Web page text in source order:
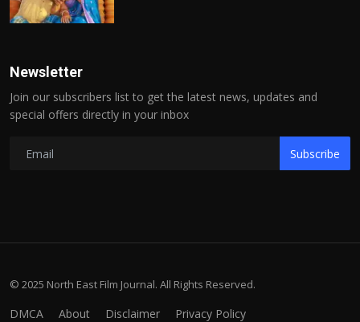
Newsletter
Join our subscribers list to get the latest news, updates and
special offers directly in your inbox
Subscribe
© 2025 North East Film Journal. All Rights Reserved.
DMCA About Disclaimer Privacy Policy